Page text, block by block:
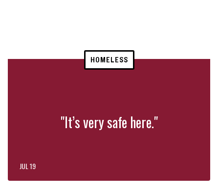
HOMELESS
"It’s very safe here."
JUL 19